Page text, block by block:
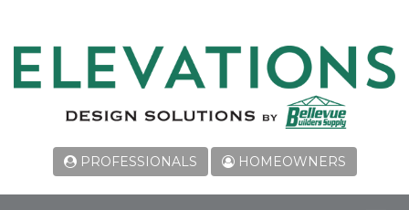
PROFESSIONALS HOMEOWNERS